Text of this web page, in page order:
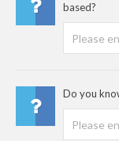
based?
Do you